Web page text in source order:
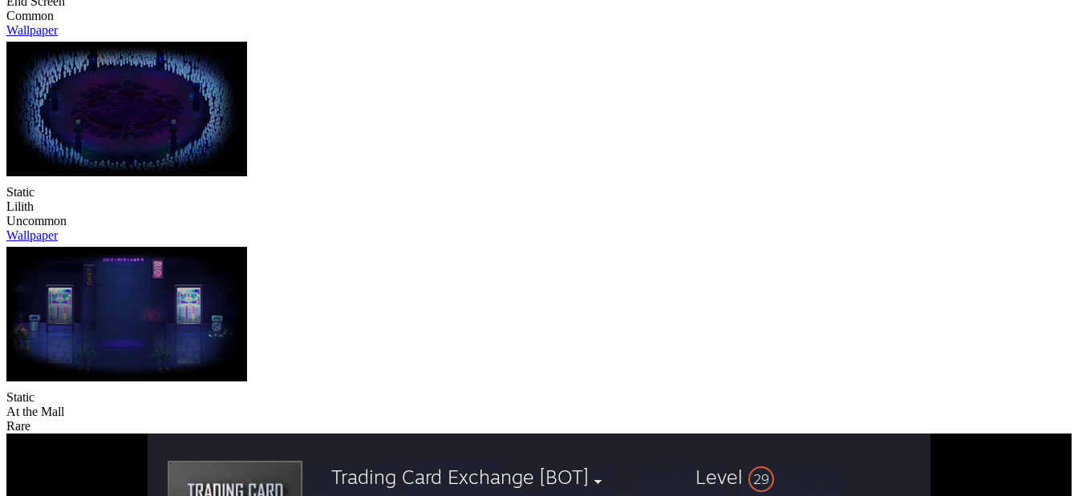
Common
Wallpaper
Static
Lilith
Uncommon
Wallpaper
Static
At the Mall
Rare
Trading Card Exchange [BOT] Level 29